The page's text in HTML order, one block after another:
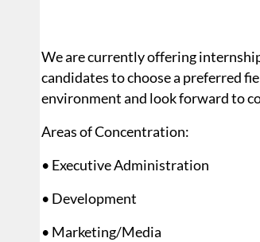
We are currently offering
candidates to choose a preferred
environment and look forward to
Areas of Concentration:
• Executive Administration
• Development
• Marketing/Media